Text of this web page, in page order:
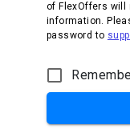
of FlexOffers will
information.
password to